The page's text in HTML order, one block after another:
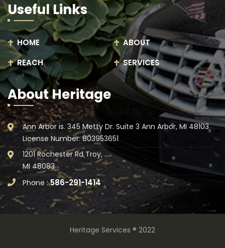
Useful Links
HOME
ABOUT
REACH
SERVICES
About Heritage
Ann Arbor is. 345 Metty Dr. Suite 3 Ann Arbor, MI 48103
License Number: 803953651
1201 Rochester Rd Troy,
MI 48083
Phone :586-291-1414
Heritage Services ® 2022